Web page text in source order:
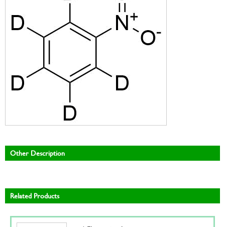
Other Description
Related Products